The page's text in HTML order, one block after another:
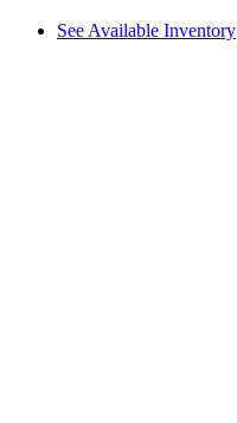
See Available Inventory